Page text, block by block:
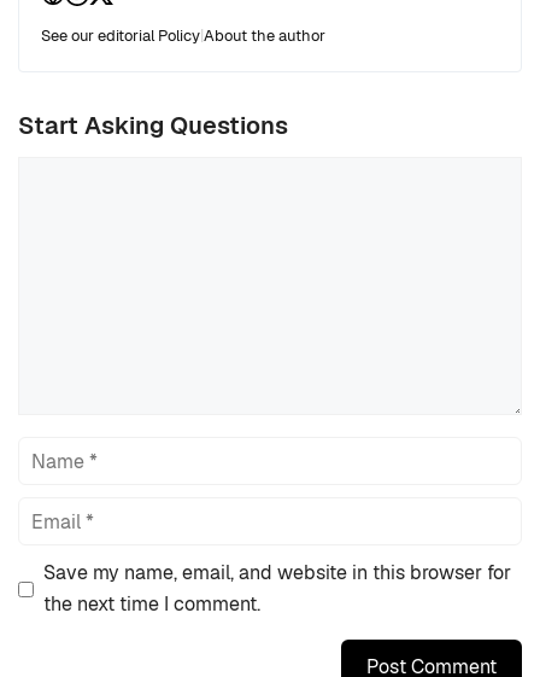
See our editorial Policy|About the author
Start Asking Questions
Name
Email
Save my name, email, and website in this browser for
the next time I comment.